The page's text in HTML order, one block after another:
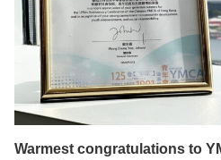
Warmest congratulations to